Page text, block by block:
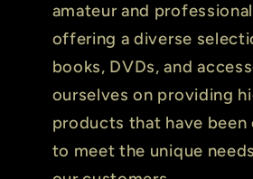
amateur and
offering a diverse
books, DVDs, and
ourselves on providing
products that have
to meet the unique